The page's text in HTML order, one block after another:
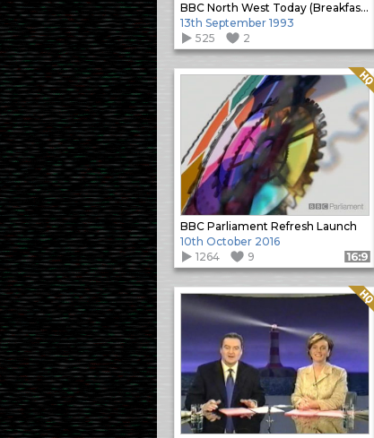
BBC North West Today (Breakfast bulletin)
13th September 1993
525
2
BBC Parliament Refresh Launch
Quality: HQ
10th October 2016
1264
9 Format: 16:9
Quality: HQ